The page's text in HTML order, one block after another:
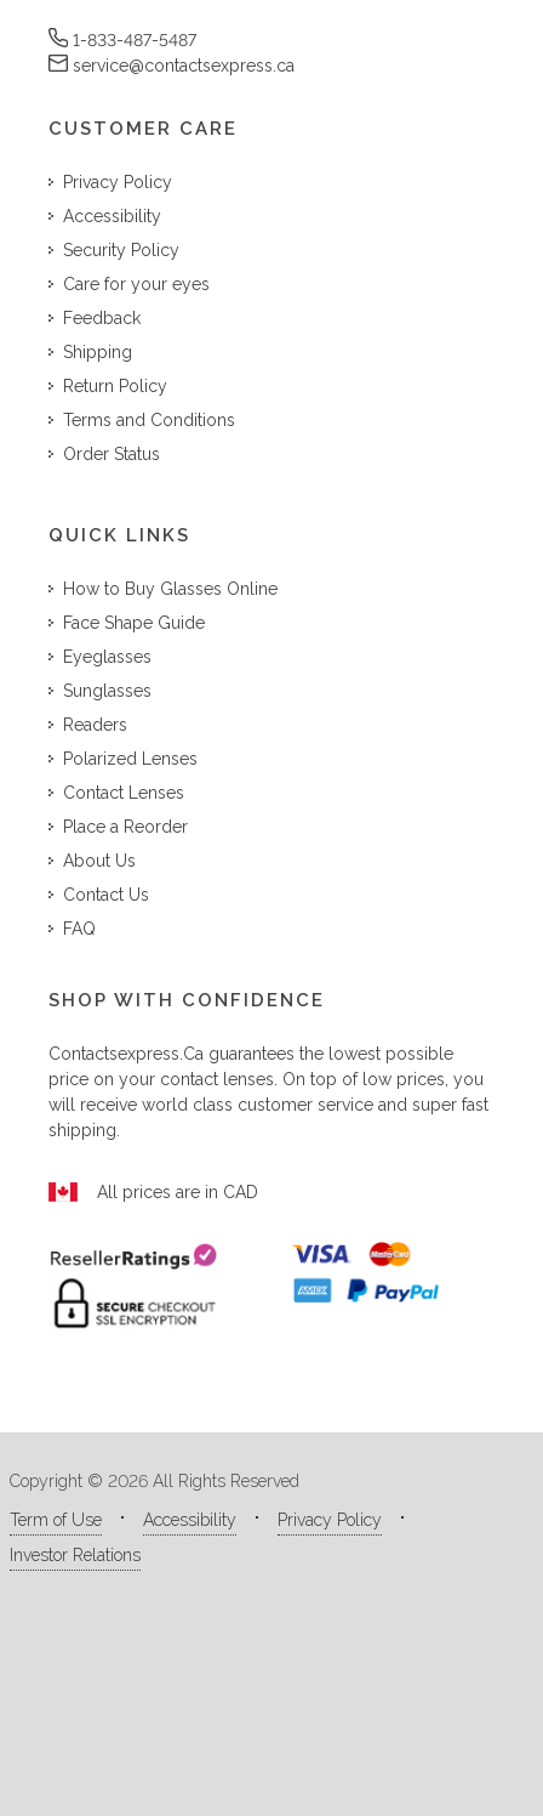
1-833-487-5487
service@contactsexpress.ca
CUSTOMER CARE
Privacy Policy
Accessibility
Security Policy
Care for your eyes
Feedback
Shipping
Return Policy
Terms and Conditions
Order Status
QUICK LINKS
How to Buy Glasses Online
Face Shape Guide
Eyeglasses
Sunglasses
Readers
Polarized Lenses
Contact Lenses
Place a Reorder
About Us
Contact Us
FAQ
SHOP WITH CONFIDENCE
Contactsexpress.ca guarantees the lowest possible
price on your contact lenses. On top of low prices, you
will receive world class customer service and super fast
shipping.
All prices are in CAD
Copyright © 2026 All Rights Reserved
Term of Use
Accessibility
Privacy Policy
Investor Relations